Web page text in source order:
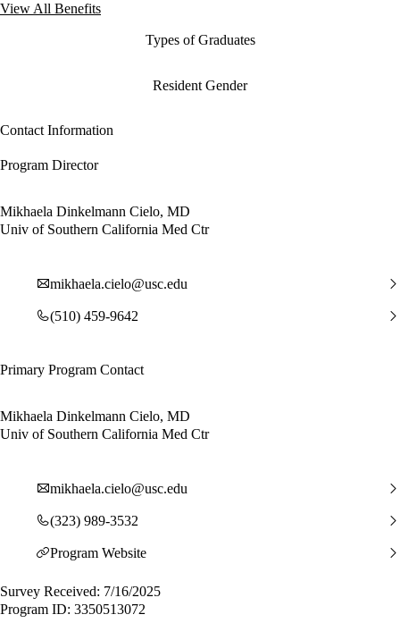
View All Benefits
Types of Graduates
Resident Gender
Contact Information
Program Director
Mikhaela Dinkelmann Cielo, MD
Univ of Southern California Med Ctr
mikhaela.cielo@usc.edu
(510) 459-9642
Primary Program Contact
Mikhaela Dinkelmann Cielo, MD
Univ of Southern California Med Ctr
mikhaela.cielo@usc.edu
(323) 989-3532
Program Website
Survey Received: 7/16/2025
Program ID: 3350513072